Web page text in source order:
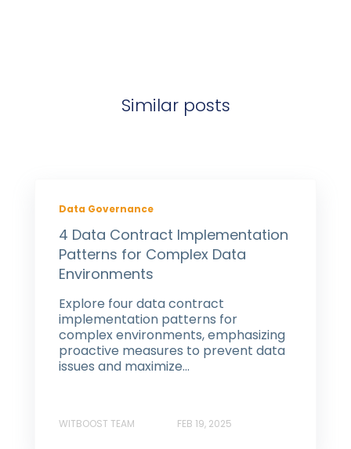
Similar posts
Data Governance
4 Data Contract Implementation
Patterns for Complex Data
Environments
Explore four data contract
implementation patterns for
complex environments, emphasizing
proactive measures to prevent data
issues and maximize...
WITBOOST TEAM FEB 19, 2025